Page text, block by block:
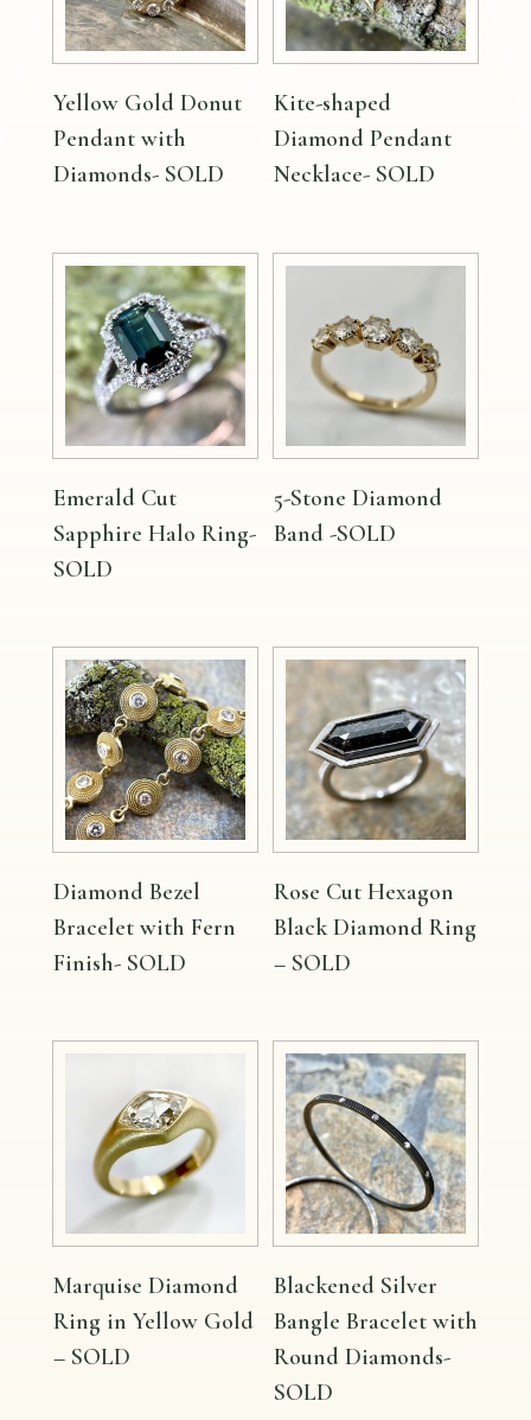
Yellow Gold Donut
Pendant with
Diamonds- SOLD
Kite-shaped
Diamond Pendant
Necklace- SOLD
Emerald Cut
Sapphire Halo Ring-
SOLD
5-Stone Diamond
Band -SOLD
Diamond Bezel
Bracelet with Fern
Finish- SOLD
Rose Cut Hexagon
Black Diamond Ring
– SOLD
Marquise Diamond
Ring in Yellow Gold
– SOLD
Blackened Silver
Bangle Bracelet with
Round Diamonds-
SOLD